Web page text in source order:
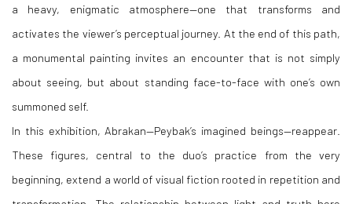
a heavy, enigmatic atmosphere—one that transforms and
activates the viewer’s perceptual journey. At the end of this path,
a monumental painting invites an encounter that is not simply
about seeing, but about standing face-to-face with one’s own
summoned self.
In this exhibition, Abrakan—Peybak’s imagined beings—reappear.
These figures, central to the duo’s practice from the very
beginning, extend a world of visual fiction rooted in repetition and